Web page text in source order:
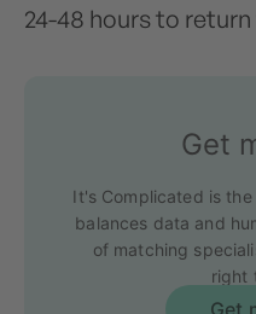
24-48 hours to
Get
It's Complicated is
balances data and
of matching
right